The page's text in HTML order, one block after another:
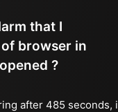
that I
browser in
?
after 485 seconds,